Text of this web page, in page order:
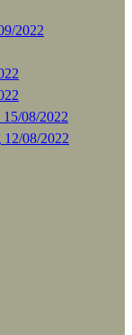
2022
15/08/2022
12/08/2022